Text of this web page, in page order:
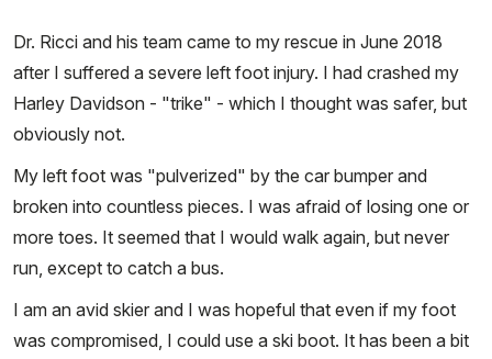
Dr. Ricci and his team came to my rescue in June 2018
after I suffered a severe left foot injury. I had crashed my
Harley Davidson - "trike" - which I thought was safer, but
obviously not.
My left foot was "pulverized" by the car bumper and
broken into countless pieces. I was afraid of losing one or
more toes. It seemed that I would walk again, but never
run, except to catch a bus.
I am an avid skier and I was hopeful that even if my foot
was compromised, I could use a ski boot. It has been a bit